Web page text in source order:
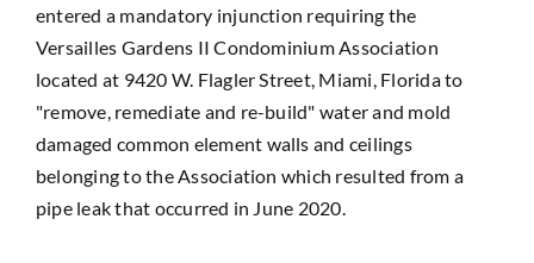
entered a mandatory injunction requiring the
Versailles Gardens II Condominium Association
located at 9420 W. Flagler Street, Miami, Florida to
"remove, remediate and re-build" water and mold
damaged common element walls and ceilings
belonging to the Association which resulted from a
pipe leak that occurred in June 2020.